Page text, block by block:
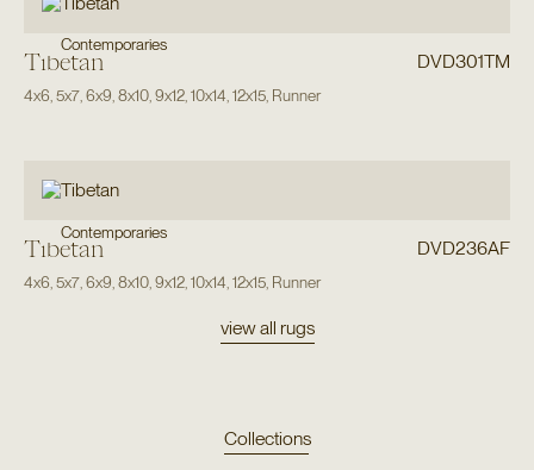
Contemporaries
Tibetan DVD301TM
4x6 5x7, 6x9 8x10, 9x12, 10x14 12x15, Runner
Contemporaries
Tibetan DVD236AF
4x6 5x7, 6x9 8x10, 9x12, 10x14 12x15, Runner
view all rugs
Collections